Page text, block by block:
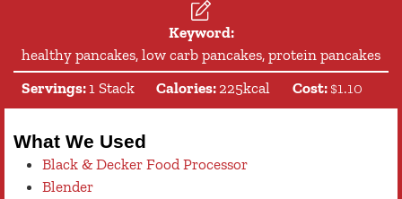
Keyword:
healthy pancakes, low carb pancakes, protein pancakes
Servings: 1 Stack Calories: 225kcal Cost: $1.10
What We Used
Black & Decker Food Processor
Blender